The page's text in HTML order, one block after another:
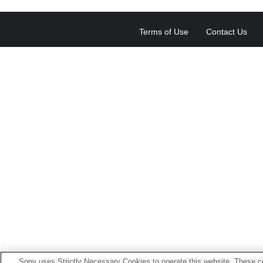
Terms of Use Contact Us